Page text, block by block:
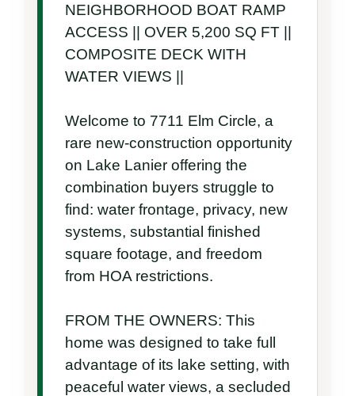
NEIGHBORHOOD BOAT RAMP
ACCESS || OVER 5,200 SQ FT ||
COMPOSITE DECK WITH
WATER VIEWS ||
Welcome to 7711 Elm Circle, a
rare new-construction opportunity
on Lake Lanier offering the
combination buyers struggle to
find: water frontage, privacy, new
systems, substantial finished
square footage, and freedom
from HOA restrictions.
FROM THE OWNERS: This
home was designed to take full
advantage of its lake setting, with
peaceful water views, a secluded